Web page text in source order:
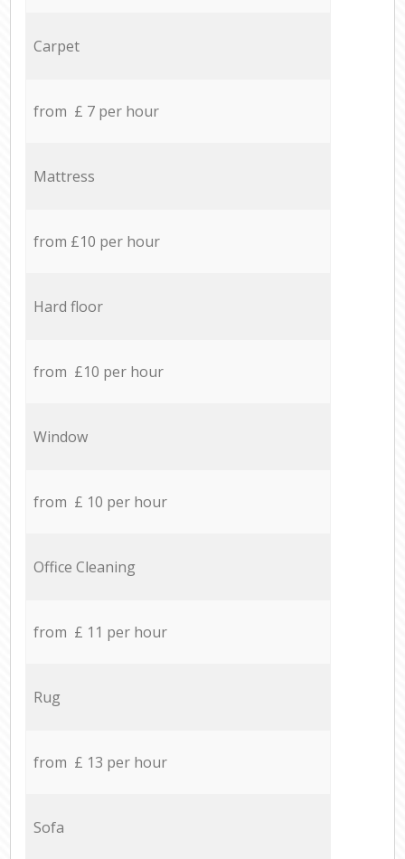
Carpet
from £ 7 per hour
Mattress
from £10 per hour
Hard floor
from £10 per hour
Window
from £ 10 per hour
Office Cleaning
from £ 11 per hour
Rug
from £ 13 per hour
Sofa